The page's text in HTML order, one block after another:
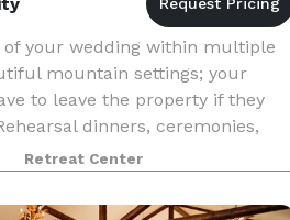
of your wedding within multiple
mountain settings; your
to leave the property if they
dinners, ceremonies,
post-wedding brunches may all
Retreat Center